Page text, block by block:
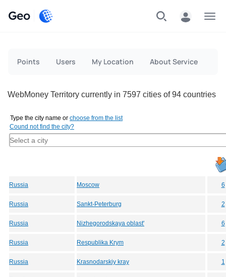
Geo
Points Users My Location About Service
WebMoney Territory currently in 7597 cities of 94 countries
Type the city name or choose from the list
Cound not find the city?
Russia Moscow 6
Russia Sankt-Peterburg 2
Russia Nizhegorodskaya oblast' 6
Russia Respublika Krym 2
Russia Krasnodarskiy kray 1